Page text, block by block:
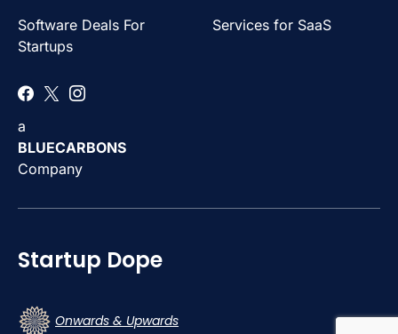
Software Deals For
Startups
Services for SaaS
a
BLUECARBONS
Company
Startup Dope
Onwards & Upwards